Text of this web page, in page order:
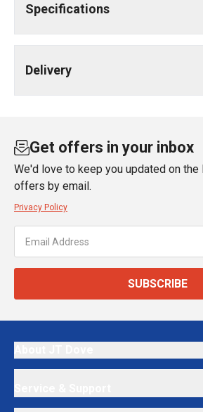
Specifications
Delivery
Get offers in your inbox
We'd love to keep you updated on
offers by email.
Privacy Policy
SUBSCRIBE